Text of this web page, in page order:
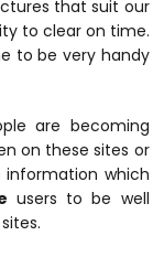
that suit our
to clear on time.
to be very handy
are becoming
on these sites or
which
users to be well